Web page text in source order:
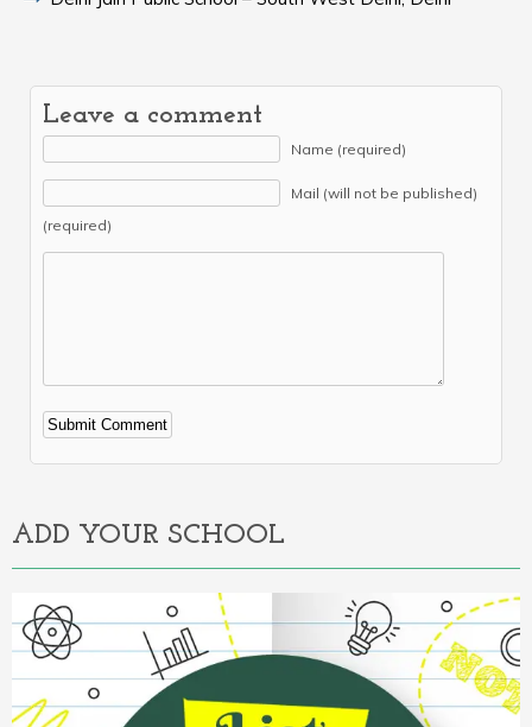
Leave a comment
Name (required)
Mail (will not be published)
(required)
Alternative:
ADD YOUR SCHOOL